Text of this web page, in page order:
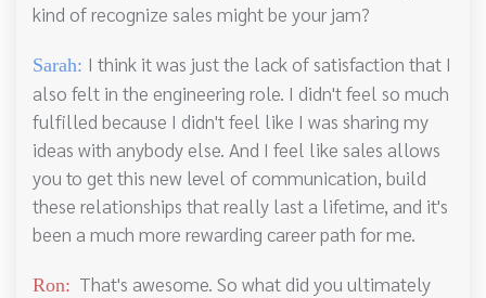
kind of recognize sales might be your jam?
Sarah: I think it was just the lack of satisfaction that I
also felt in the engineering role. I didn't feel so much
fulfilled because I didn't feel like I was sharing my
ideas with anybody else. And I feel like sales allows
you to get this new level of communication, build
these relationships that really last a lifetime, and it's
been a much more rewarding career path for me.
Ron: That's awesome. So what did you ultimately